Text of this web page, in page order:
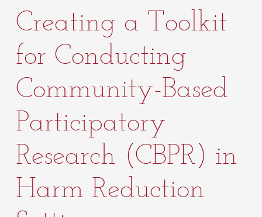
Creating a Toolkit
for Conducting
Community-Based
Participatory
Research (CBPR) in
Harm Reduction